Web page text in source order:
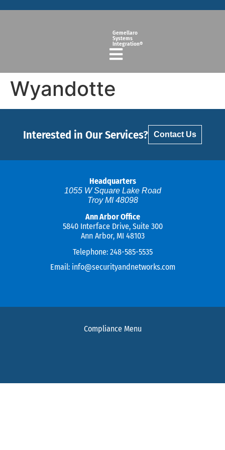
Gemellaro
Systems
Integration®
Wyandotte
Interested in Our Services? Contact Us
Headquarters
1055 W Square Lake Road
Troy MI 48098
Ann Arbor Office
5840 Interface Drive, Suite 300
Ann Arbor, MI 48103
Telephone: 248-585-5535
Email: info@securityandnetworks.com
Compliance Menu